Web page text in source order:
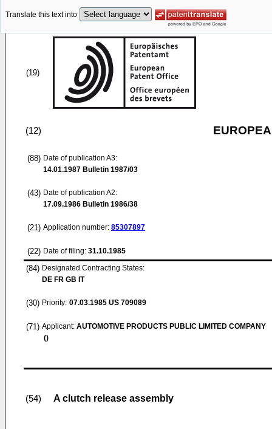
Translate this text into
(19)
(12)
(88) Date of publication A3:
14.01.1987 Bulletin 1987/03
(43) Date of publication A2:
17.09.1986 Bulletin 1986/38
(21) Application number: 85307897
(22) Date of filing: 31.10.1985
(84) Designated Contracting States:
DE FR GB IT
(30) Priority: 07.03.1985 US 709089
(71) Applicant: AUTOMOTIVE PRODUCTS PUBLIC LIMITED COMPANY
()
(54) A clutch release assembly